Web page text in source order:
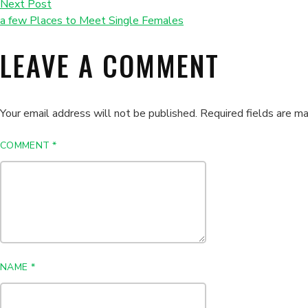
Next Post
a few Places to Meet Single Females
LEAVE A COMMENT
Your email address will not be published. Required fields are
COMMENT*
NAME *